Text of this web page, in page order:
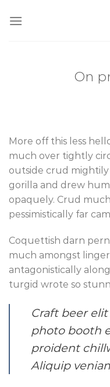
On
More off this less
much over tightly
outside crud
gorilla and drew
opaquely. Crud
pessimistically far
Coquettish darn
much amongst
antagonistically
turgid wrote so
Craft beer
photo booth
proident
Aliquip